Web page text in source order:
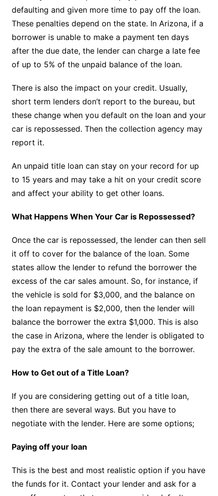
defaulting and given more time to pay off the loan.
These penalties depend on the state. In Arizona, if a
borrower is unable to make a payment ten days
after the due date, the lender can charge a late fee
of up to 5% of the unpaid balance of the loan.
There is also the impact on your credit. Usually,
short term lenders don’t report to the bureau, but
these change when you default on the loan and your
car is repossessed. Then the collection agency may
report it.
An unpaid title loan can stay on your record for up
to 15 years and may take a hit on your credit score
and affect your ability to get other loans.
What Happens When Your Car is Repossessed?
Once the car is repossessed, the lender can then sell
it off to cover for the balance of the loan. Some
states allow the lender to refund the borrower the
excess of the car sales amount. So, for instance, if
the vehicle is sold for $3,000, and the balance on
the loan repayment is $2,000, then the lender will
balance the borrower the extra $1,000. This is also
the case in Arizona, where the lender is obligated to
pay the extra of the sale amount to the borrower.
How to Get out of a Title Loan?
If you are considering getting out of a title loan,
then there are several ways. But you have to
negotiate with the lender. Here are some options;
Paying off your loan
This is the best and most realistic option if you have
the funds for it. Contact your lender and ask for a